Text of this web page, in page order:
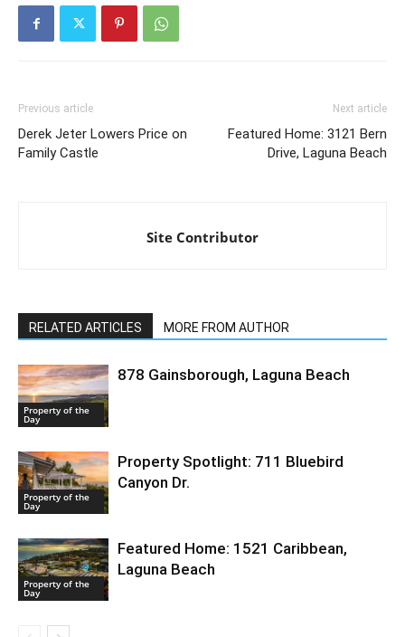
Previous article
Derek Jeter Lowers Price on
Family Castle
Next article
Featured Home: 3121 Bern
Drive, Laguna Beach
Site Contributor
RELATED ARTICLES MORE FROM AUTHOR
Property of the
Day
878 Gainsborough, Laguna Beach
Property of the
Day
Property Spotlight: 711 Bluebird
Canyon Dr.
Property of the
Day
Featured Home: 1521 Caribbean,
Laguna Beach